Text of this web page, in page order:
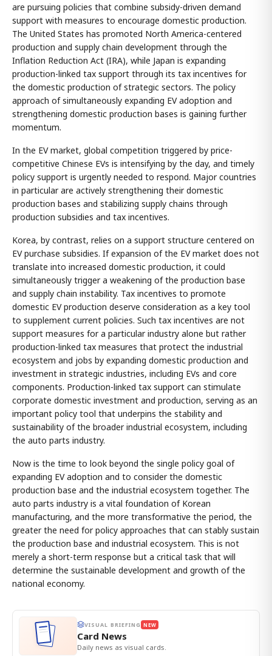
are pursuing policies that combine subsidy-driven demand
support with measures to encourage domestic production.
The United States has promoted North America-centered
production and supply chain development through the
Inflation Reduction Act (IRA), while Japan is expanding
production-linked tax support through its tax incentives for
the domestic production of strategic sectors. The policy
approach of simultaneously expanding EV adoption and
strengthening domestic production bases is gaining further
momentum.
In the EV market, global competition triggered by price-
competitive Chinese EVs is intensifying by the day, and timely
policy support is urgently needed to respond. Major countries
in particular are actively strengthening their domestic
production bases and stabilizing supply chains through
production subsidies and tax incentives.
Korea, by contrast, relies on a support structure centered on
EV purchase subsidies. If expansion of the EV market does not
translate into increased domestic production, it could
simultaneously trigger a weakening of the production base
and supply chain instability. Tax incentives to promote
domestic EV production deserve consideration as a key tool
to supplement current policies. Such tax incentives are not
support measures for a particular industry alone but rather
production-linked tax measures that protect the industrial
ecosystem and jobs by expanding domestic production and
investment in strategic industries, including EVs and core
components. Production-linked tax support can stimulate
corporate domestic investment and production, serving as an
important policy tool that underpins the stability and
sustainability of the broader industrial ecosystem, including
the auto parts industry.
Now is the time to look beyond the single policy goal of
expanding EV adoption and to consider the domestic
production base and the industrial ecosystem together. The
auto parts industry is a vital foundation of Korean
manufacturing, and the more transformative the period, the
greater the need for policy approaches that can stably sustain
the production base and industrial ecosystem. This is not
merely a short-term response but a critical task that will
determine the sustainable development and growth of the
national economy.
VISUAL BRIEFING NEW
Card News
Daily news as visual cards.